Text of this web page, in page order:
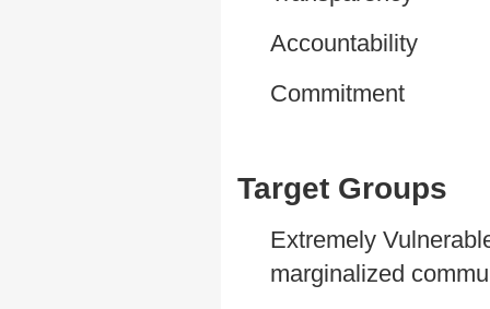
Accountability
Commitment
Target Groups
Extremely
marginalized